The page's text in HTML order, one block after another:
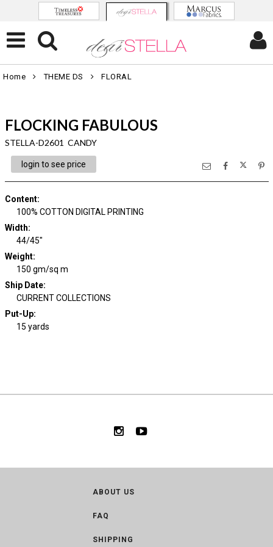
Home THEME DS FLORAL
FLOCKING FABULOUS
STELLA-D2601 CANDY
login to see price
Content:
100% COTTON DIGITAL PRINTING
Width:
44/45"
Weight:
150 gm/sq m
Ship Date:
CURRENT COLLECTIONS
Put-Up:
15 yards
ABOUT US
FAQ
SHIPPING